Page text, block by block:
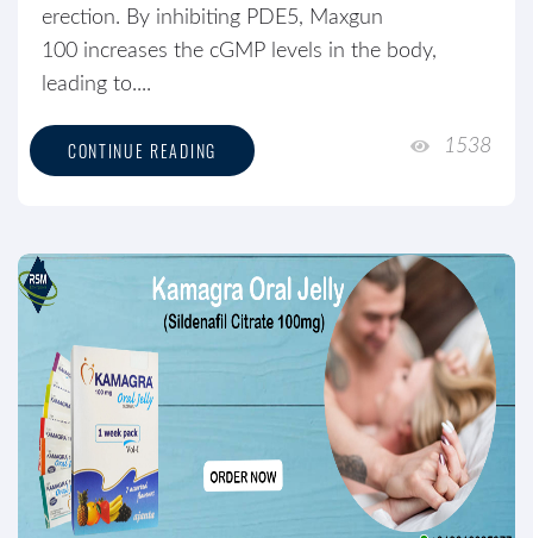
erection. By inhibiting PDE5, Maxgun
100 increases the cGMP levels in the body,
leading to....
CONTINUE READING 1538